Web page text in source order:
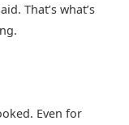
That’s what’s
Even for